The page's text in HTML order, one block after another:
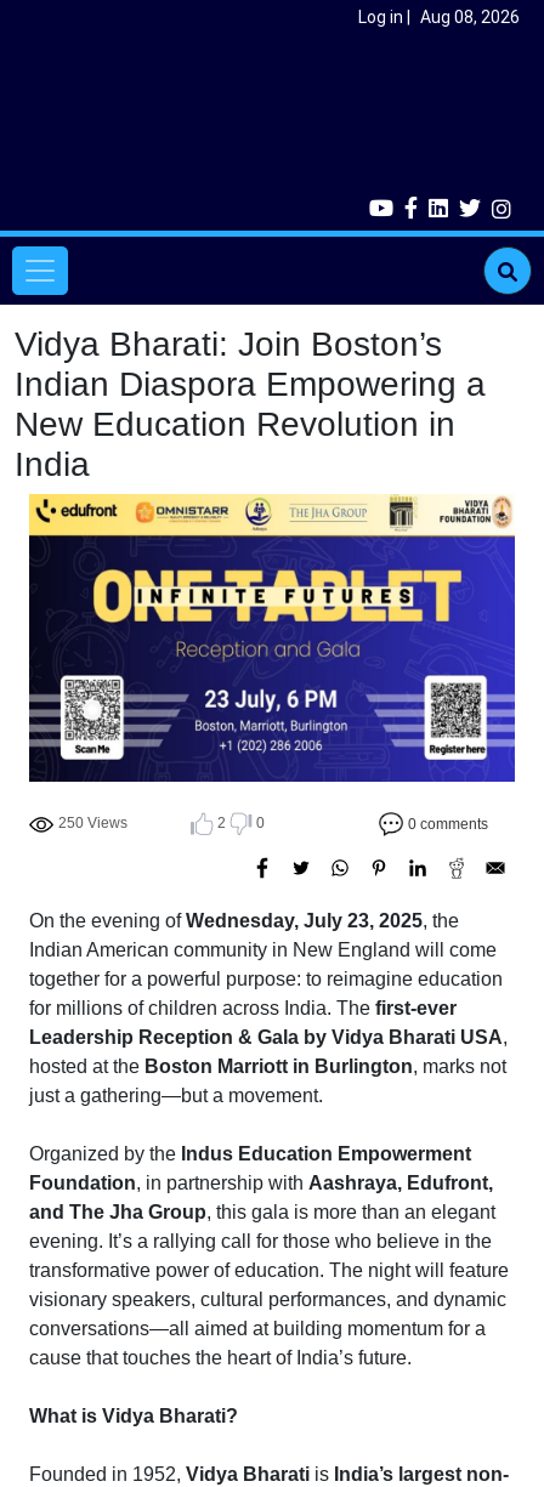
Log in Aug 08, 2026
Main navigation
Vidya Bharati: Join Boston’s
Indian Diaspora Empowering a
New Education Revolution in
India
250 Views 2 0 0 comments
On the evening ofWednesday, July 23, 2025, the
Indian American community in New England will come
together for a powerful purpose: to reimagine education
for millions of children across India. The first-ever
Leadership Reception & Gala by Vidya Bharati USA,
hosted at the Boston Marriott in Burlington, marks not
just a gathering—but a movement.
Organized by the Indus Education Empowerment
Foundation, in partnership with Aashraya, Edufront,
and The Jha Group, this gala is more than an elegant
evening. It’s a rallying call for those who believe in the
transformative power of education. The night will feature
visionary speakers, cultural performances, and dynamic
conversations—all aimed at building momentum for a
cause that touches the heart of India’s future.
What is Vidya Bharati?
Founded in 1952, Vidya Bharati is India’s largest non-